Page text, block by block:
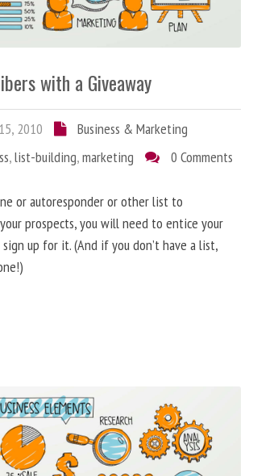
with a Giveaway
2010
Business & Marketing
,list-building,marketing 0 Comments
or autoresponder or other list to
prospects, you will need to entice your
up for it. (And if you don’t have a list,